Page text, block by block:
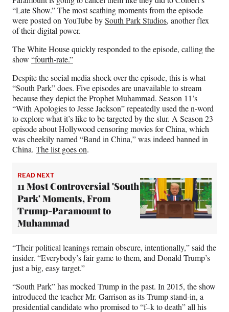
“Late Show.” The most scathing moments from the episode
were posted on YouTube bySouth Park Studios, another flex
of their digital power.
The White House quickly responded to the episode, calling the
show “fourth-rate.”
Despite the social media shock over the episode, this is what
“South Park” does. Five episodes are unavailable to stream
because they depict the Prophet Muhammad. Season 11’s
“With Apologies to Jesse Jackson” repeatedly used the n-word
to explore what it’s like to be targeted by the slur. A Season 23
episode about Hollywood censoring movies for China, which
was cheekily named “Band in China,” was indeed banned in
China. The list goes on.
READ NEXT
11 Most Controversial 'South
Park' Moments, From
Trump-Paramount to
Muhammad
“Their political leanings remain obscure, intentionally,” said the
insider. “Everybody’s fair game to them, and Donald Trump’s
just a big, easy target.”
“South Park” has mocked Trump in the past. In 2015, the show
introduced the teacher Mr. Garrison as its Trump stand-in, a
presidential candidate who promised to “f–k to death” all his